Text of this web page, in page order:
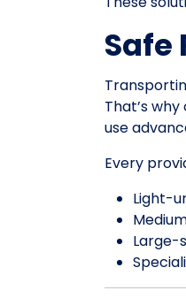
Safe
That’s
use
Every
Light-
Large-